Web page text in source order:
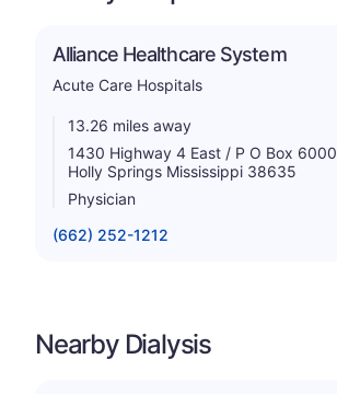
Alliance Healthcare System
Acute Care Hospitals
13.26 miles away
1430 Highway 4 East / P O Box 6000
Holly Springs Mississippi 38635
Physician
(662) 252-1212
Nearby Dialysis